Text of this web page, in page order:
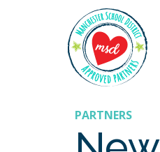
PARTNERS